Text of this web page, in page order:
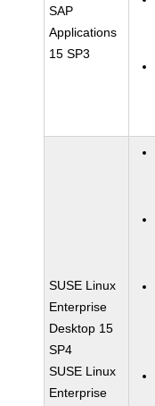
SAP
Applications
15 SP3
SUSE Linux
Enterprise
Desktop 15
SP4
SUSE Linux
Enterprise